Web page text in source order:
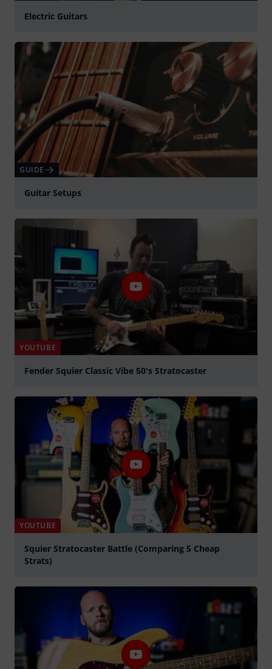
Electric Guitars
GUIDE
Guitar Setups
YOUTUBE
Fender Squier Classic Vibe 50's Stratocaster
YOUTUBE
Squier Stratocaster Battle (Comparing 5 Cheap
Strats)